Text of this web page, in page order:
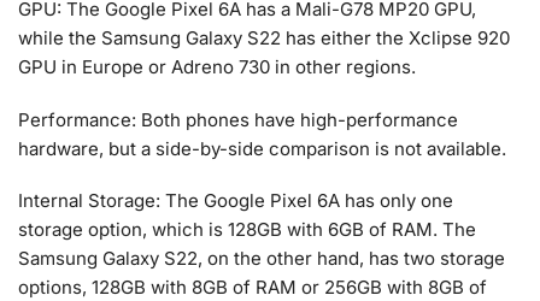
GPU: The Google Pixel 6A has a Mali-G78 MP20 GPU,
while the Samsung Galaxy S22 has either the Xclipse 920
GPU in Europe or Adreno 730 in other regions.
Performance: Both phones have high-performance
hardware, but a side-by-side comparison is not available.
Internal Storage: The Google Pixel 6A has only one
storage option, which is 128GB with 6GB of RAM. The
Samsung Galaxy S22, on the other hand, has two storage
options, 128GB with 8GB of RAM or 256GB with 8GB of